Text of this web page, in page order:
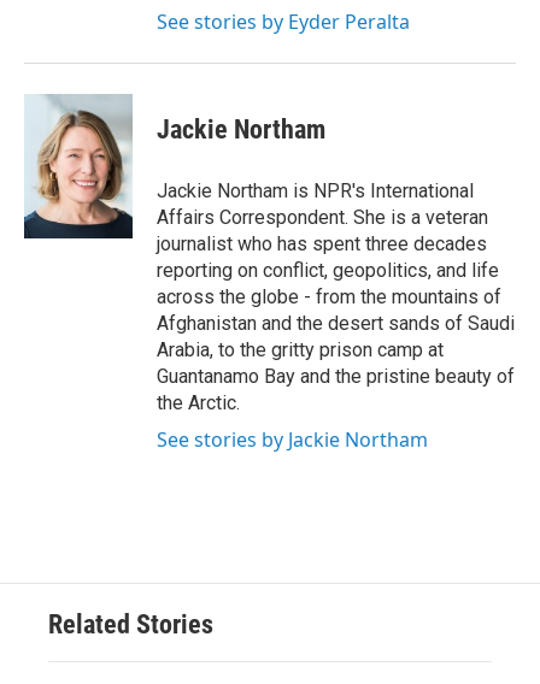
See stories by Eyder Peralta
Jackie Northam
Jackie Northam is NPR's International
Affairs Correspondent. She is a veteran
journalist who has spent three decades
reporting on conflict, geopolitics, and life
across the globe - from the mountains of
Afghanistan and the desert sands of Saudi
Arabia, to the gritty prison camp at
Guantanamo Bay and the pristine beauty of
the Arctic.
See stories by Jackie Northam
Related Stories